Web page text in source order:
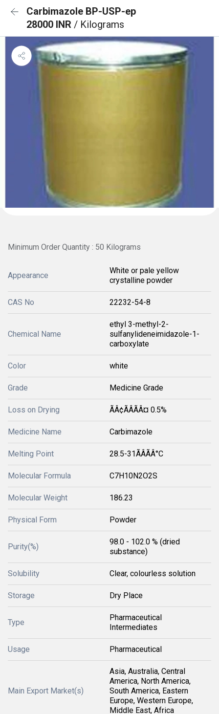
Carbimazole BP-USP-ep
28000 INR / Kilograms
Minimum Order Quantity : 50 Kilograms
Appearance
White or pale yellow
crystalline powder
CAS No 22232-54-8
Chemical Name
ethyl 3-methyl-2-
sulfanylideneimidazole-1-
carboxylate
Color white
Grade Medicine Grade
Loss on Drying ÃÂ¢ÃÂÃÂ¤ 0.5%
Medicine Name Carbimazole
Melting Point 28.5-31ÃÂÃÂ°C
Molecular Formula C7H10N2O2S
Molecular Weight 186.23
Physical Form Powder
Purity(%)
98.0 - 102.0 % (dried
substance)
Solubility Clear, colourless solution
Storage Dry Place
Type
Pharmaceutical
Intermediates
Usage Pharmaceutical
Main Export Market(s)
Asia, Australia, Central
America, North America,
South America, Eastern
Europe, Western Europe,
Middle East, Africa